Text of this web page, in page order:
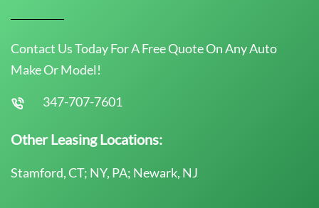
Contact Us Today For A Free Quote On Any Auto
Make Or Model!
347-707-7601
Other Leasing Locations:
Stamford, CT; NY, PA; Newark, NJ